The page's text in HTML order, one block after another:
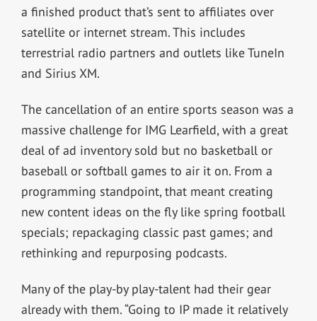
a finished product that’s sent to affiliates over
satellite or internet stream. This includes
terrestrial radio partners and outlets like TuneIn
and Sirius XM.
The cancellation of an entire sports season was a
massive challenge for IMG Learfield, with a great
deal of ad inventory sold but no basketball or
baseball or softball games to air it on. From a
programming standpoint, that meant creating
new content ideas on the fly like spring football
specials; repackaging classic past games; and
rethinking and repurposing podcasts.
Many of the play-by play-talent had their gear
already with them. “Going to IP made it relatively